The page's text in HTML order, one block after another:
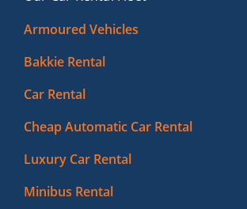
Armoured Vehicles
Bakkie Rental
Car Rental
Cheap Automatic Car Rental
Luxury Car Rental
Minibus Rental